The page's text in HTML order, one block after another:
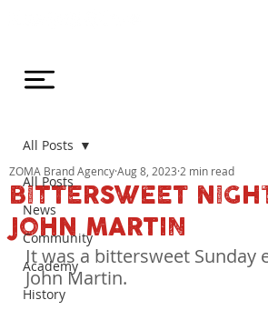
All Posts
News
Community
Academy
History
All Posts
BITTERSWEET
JOHN MARTIN
ZOMA Brand AgencyAug 8, 2023 2 min read
It was a bittersweet Sunday
John Martin.